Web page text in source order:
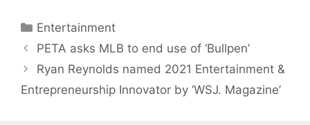
Categories
Entertainment
PETA asks MLB to end use of ‘Bullpen’
Ryan Reynolds named 2021 Entertainment &
Entrepreneurship Innovator by ‘WSJ. Magazine’